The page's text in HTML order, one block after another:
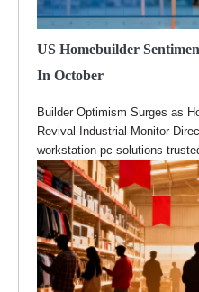
US Homebuilder
In October
Builder Optimism Surges as
Revival Industrial Monitor
workstation pc solutions